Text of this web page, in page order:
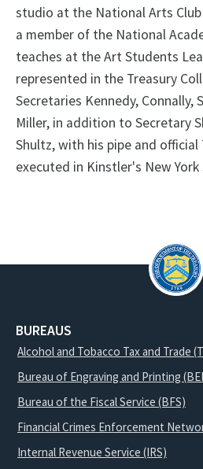
studio at the National Arts Club
a member of the National
teaches at the Art Students
represented in the Treasury
Secretaries Kennedy, Connally,
Miller, in addition to Secretary
Shultz, with his pipe and official
executed in Kinstler's New
BUREAUS
Alcohol and Tobacco Tax and Trade
Bureau of Engraving and Printing
Bureau of the Fiscal Service (BFS)
Financial Crimes Enforcement
Internal Revenue Service (IRS)